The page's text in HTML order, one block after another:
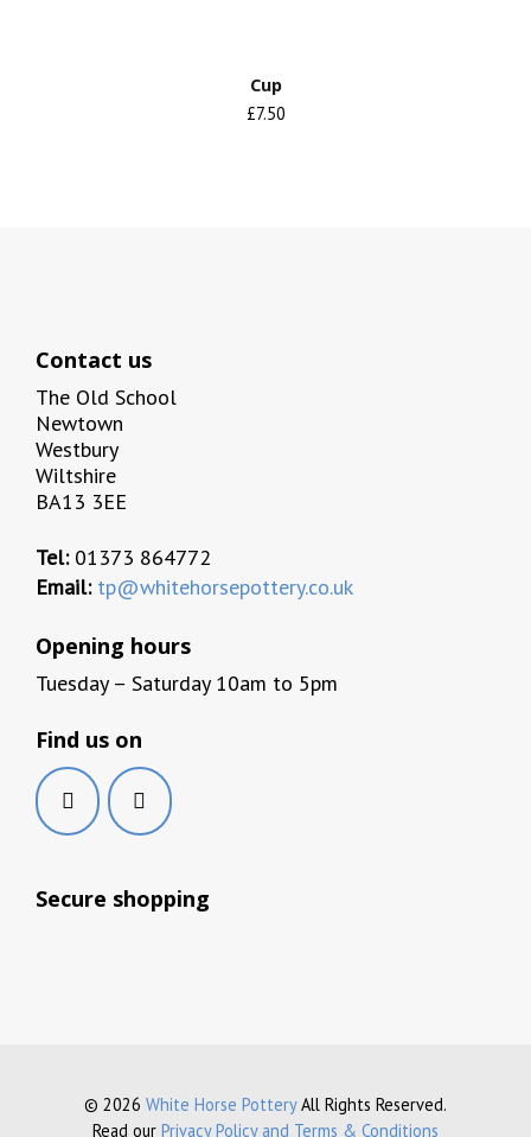
Cup
£7.50
Contact us
The Old School
Newtown
Westbury
Wiltshire
BA13 3EE
Tel:01373 864772
Email: tp@whitehorsepottery.co.uk
Opening hours
Tuesday – Saturday 10am to 5pm
Find us on
Secure shopping
© 2026 White Horse PotteryAll Rights Reserved.
Read our Privacy Policy and Terms & Conditions